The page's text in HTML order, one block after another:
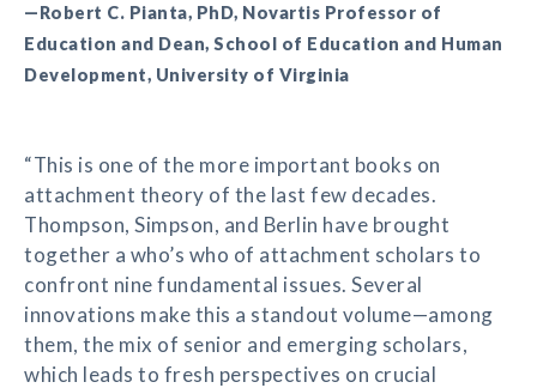
—Robert C. Pianta, PhD, Novartis Professor of
Education and Dean, School of Education and Human
Development, University of Virginia
“This is one of the more important books on
attachment theory of the last few decades.
Thompson, Simpson, and Berlin have brought
together a who’s who of attachment scholars to
confront nine fundamental issues. Several
innovations make this a standout volume—among
them, the mix of senior and emerging scholars,
which leads to fresh perspectives on crucial